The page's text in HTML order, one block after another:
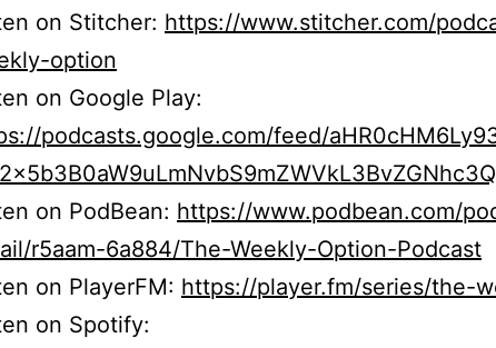
on Stitcher: https://www.stitcher.com/
option
on Google Play:
podcasts.google.com/feed/
on PodBean: https://www.podbean.com/
r5aam-6a884/The-Weekly-Option-Podcast
on PlayerFM: https://player.fm/series/the-
on Spotify: